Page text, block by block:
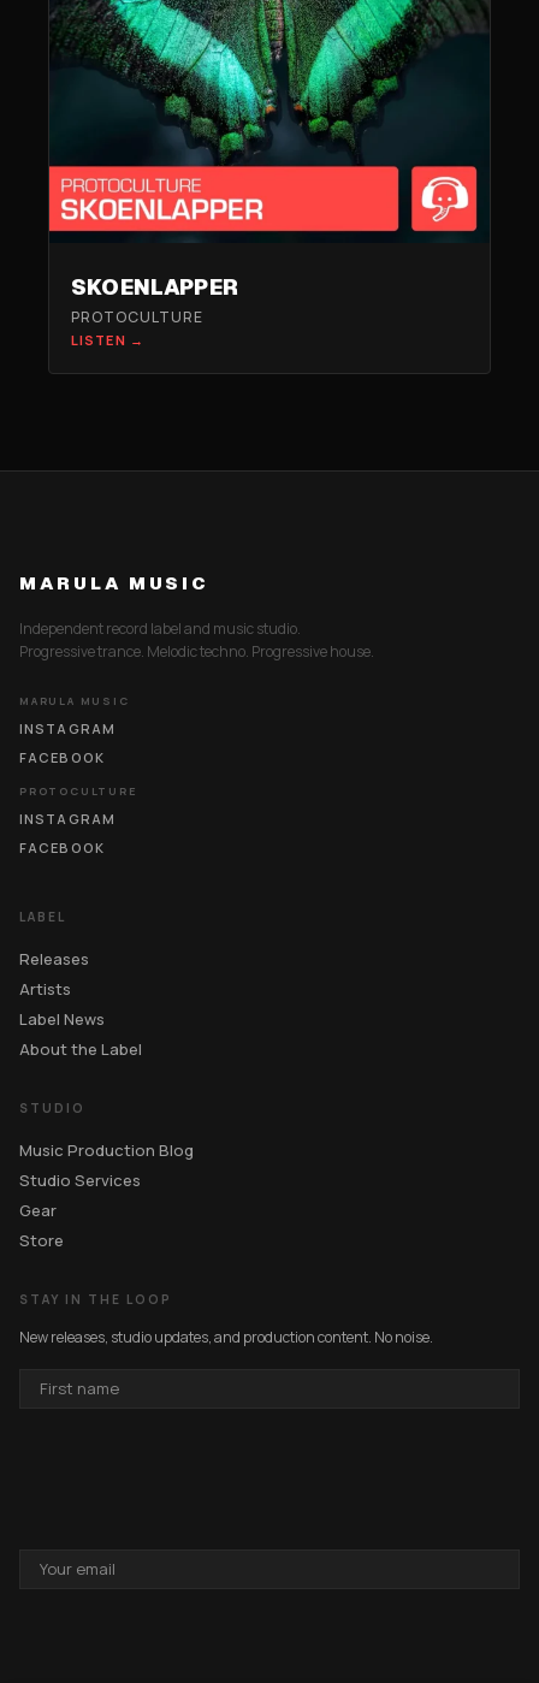
SKOENLAPPER
PROTOCULTURE
LISTEN →
MARULA MUSIC
Independent record label and music studio.
Progressive trance. Melodic techno. Progressive house.
MARULA MUSIC
INSTAGRAM
FACEBOOK
PROTOCULTURE
INSTAGRAM
FACEBOOK
LABEL
Releases
Artists
Label News
About the Label
STUDIO
Music Production Blog
Studio Services
Gear
Store
STAY IN THE LOOP
New releases, studio updates, and production content. No noise.
NAME
ADDRESS